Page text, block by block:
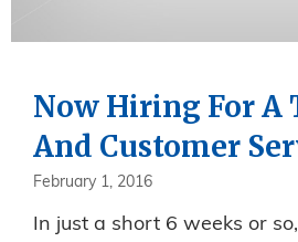
Now Hiring For A
And Customer
February 1, 2016
In just a short 6 weeks or